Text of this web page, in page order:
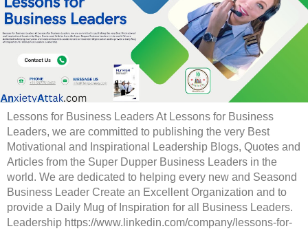
Lessons for Business Leaders At Lessons for Business
Leaders, we are committed to publishing the very Best
Motivational and Inspirational Leadership Blogs, Quotes and
Articles from the Super Dupper Business Leaders in the
world. We are dedicated to helping every new and Seasond
Business Leader Create an Excellent Organization and to
provide a Daily Mug of Inspiration for all Business Leaders.
Leadership https://www.linkedin.com/company/lessons-for-